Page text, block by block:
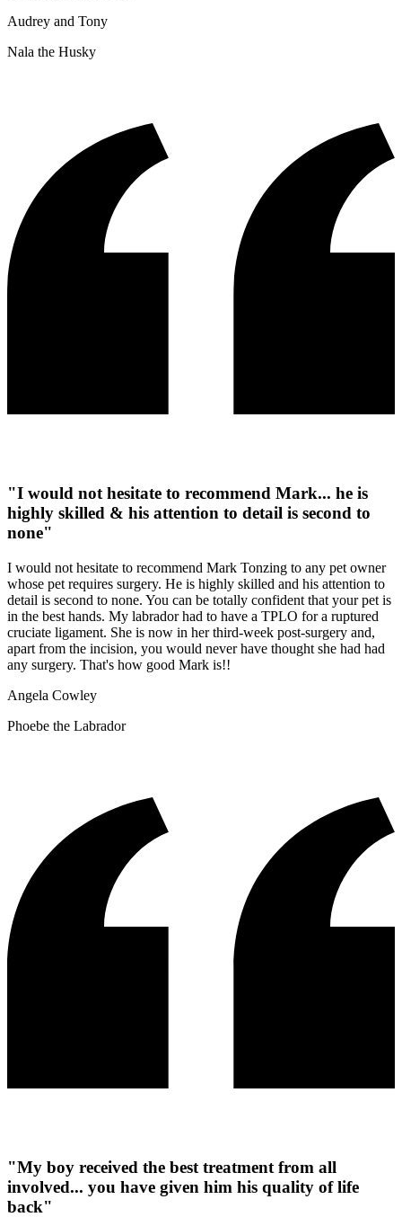
Audrey and Tony
Nala the Husky
"I would not hesitate to recommend Mark... he is
highly skilled & his attention to detail is second to
none"
I would not hesitate to recommend Mark Tonzing to any pet owner
whose pet requires surgery. He is highly skilled and his attention to
detail is second to none. You can be totally confident that your pet is
in the best hands. My labrador had to have a TPLO for a ruptured
cruciate ligament. She is now in her third-week post-surgery and,
apart from the incision, you would never have thought she had had
any surgery. That's how good Mark is!!
Angela Cowley
Phoebe the Labrador
"My boy received the best treatment from all
involved... you have given him his quality of life
back"